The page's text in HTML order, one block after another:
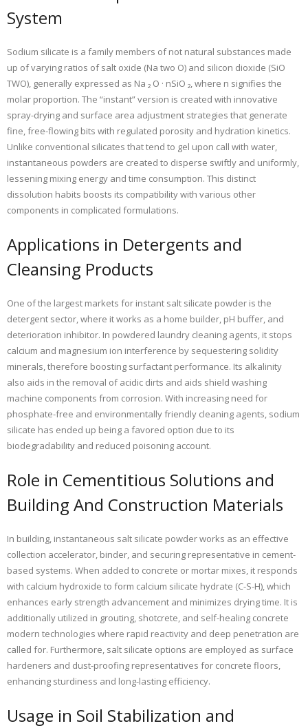
System
Sodium silicate is a family members of not natural substances made
up of varying ratios of salt oxide (Na two O) and silicon dioxide (SiO
TWO), generally expressed as Na ₂ O · nSiO ₂, where n signifies the
molar proportion. The “instant” version is created with innovative
spray-drying and surface area adjustment strategies that generate
fine, free-flowing bits with regulated porosity and hydration kinetics.
Unlike conventional silicates that tend to gel upon call with water,
instantaneous powders are created to disperse swiftly and uniformly,
lessening mixing energy and time consumption. This distinct
dissolution habits boosts its compatibility with various other
components in complicated formulations.
Applications in Detergents and
Cleansing Products
One of the largest markets for instant salt silicate powder is the
detergent sector, where it works as a home builder, pH buffer, and
deterioration inhibitor. In powdered laundry cleaning agents, it stops
calcium and magnesium ion interference by sequestering solidity
minerals, therefore boosting surfactant performance. Its alkalinity
also aids in the removal of acidic dirts and aids shield washing
machine components from corrosion. With increasing need for
phosphate-free and environmentally friendly cleaning agents, sodium
silicate has ended up being a favored option due to its
biodegradability and reduced poisoning account.
Role in Cementitious Solutions and
Building And Construction Materials
In building, instantaneous salt silicate powder works as an effective
collection accelerator, binder, and securing representative in cement-
based systems. When added to concrete or mortar mixes, it responds
with calcium hydroxide to form calcium silicate hydrate (C-S-H), which
enhances early strength advancement and minimizes drying time. It is
additionally utilized in grouting, shotcrete, and self-healing concrete
modern technologies where rapid reactivity and deep penetration are
called for. Furthermore, salt silicate options are employed as surface
hardeners and dust-proofing representatives for concrete floors,
enhancing sturdiness and long-lasting efficiency.
Usage in Soil Stabilization and